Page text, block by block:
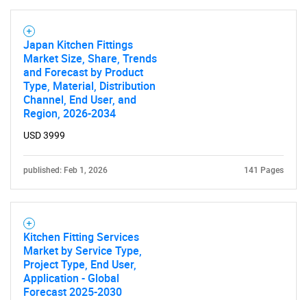
Need help finding what you are looking for?
Contact Us
Japan Kitchen Fittings
Market Size, Share, Trends
and Forecast by Product
Type, Material, Distribution
Channel, End User, and
Region, 2026-2034
USD 3999
published: Feb 1, 2026 141 Pages
Kitchen Fitting Services
Market by Service Type,
Project Type, End User,
Application - Global
Forecast 2025-2030